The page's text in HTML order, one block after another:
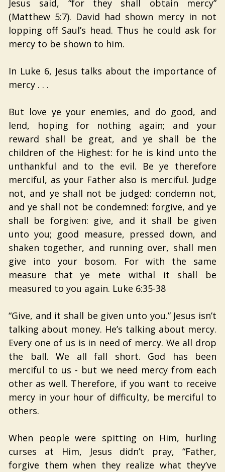
Jesus said, “for they shall obtain mercy”
(Matthew 5:7). David had shown mercy in not
lopping off Saul’s head. Thus he could ask for
mercy to be shown to him.
In Luke 6, Jesus talks about the importance of
mercy . . .
But love ye your enemies, and do good, and
lend, hoping for nothing again; and your
reward shall be great, and ye shall be the
children of the Highest: for he is kind unto the
unthankful and to the evil. Be ye therefore
merciful, as your Father also is merciful. Judge
not, and ye shall not be judged: condemn not,
and ye shall not be condemned: forgive, and ye
shall be forgiven: give, and it shall be given
unto you; good measure, pressed down, and
shaken together, and running over, shall men
give into your bosom. For with the same
measure that ye mete withal it shall be
measured to you again. Luke 6:35-38
“Give, and it shall be given unto you.” Jesus isn’t
talking about money. He’s talking about mercy.
Every one of us is in need of mercy. We all drop
the ball. We all fall short. God has been
merciful to us - but we need mercy from each
other as well. Therefore, if you want to receive
mercy in your hour of difficulty, be merciful to
others.
When people were spitting on Him, hurling
curses at Him, Jesus didn’t pray, “Father,
forgive them when they realize what they’ve